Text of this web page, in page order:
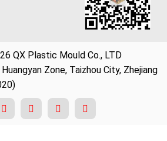
QX Plastic Mould Co., LTD
Zone, Taizhou City, Zhejiang